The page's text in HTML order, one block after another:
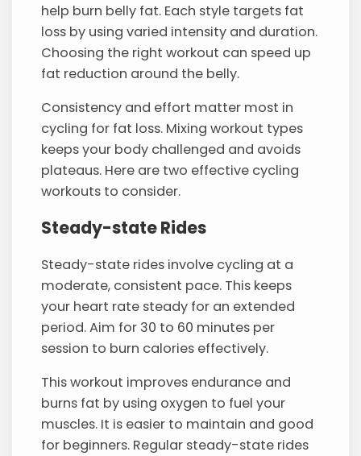
help burn belly fat. Each style targets fat
loss by using varied intensity and duration.
Choosing the right workout can speed up
fat reduction around the belly.
Consistency and effort matter most in
cycling for fat loss. Mixing workout types
keeps your body challenged and avoids
plateaus. Here are two effective cycling
workouts to consider.
Steady-state Rides
Steady-state rides involve cycling at a
moderate, consistent pace. This keeps
your heart rate steady for an extended
period. Aim for 30 to 60 minutes per
session to burn calories effectively.
This workout improves endurance and
burns fat by using oxygen to fuel your
muscles. It is easier to maintain and good
for beginners. Regular steady-state rides